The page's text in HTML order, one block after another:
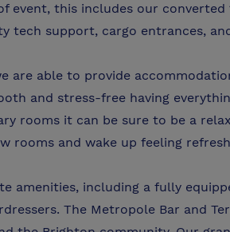
event, this includes our converted
tech support, cargo entrances,
are able to provide
and stress-free having
rooms it can be sure to be a
rooms and wake up feeling
amenities, including a fully
The Metropole Bar and